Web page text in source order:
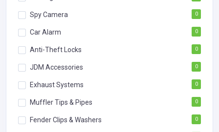
Spy Camera 0
Car Alarm 0
Anti-Theft Locks 0
JDM Accessories 0
Exhaust Systems 0
Muffler Tips & Pipes 0
Fender Clips & Washers 0